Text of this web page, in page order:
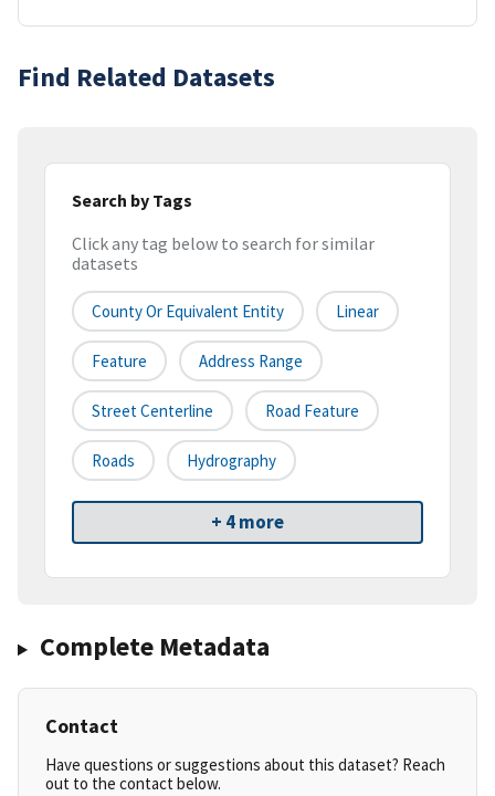
Find Related Datasets
Search by Tags
Click any tag below to search for similar
datasets
County Or Equivalent Entity Linear
Feature Address Range
Street Centerline Road Feature
Roads Hydrography
+ 4 more
Complete Metadata
Contact
Have questions or suggestions about this dataset? Reach
out to the contact below.